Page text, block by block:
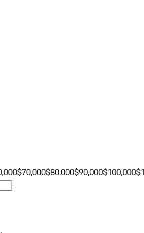
$70,000$80,000$90,000$100,000